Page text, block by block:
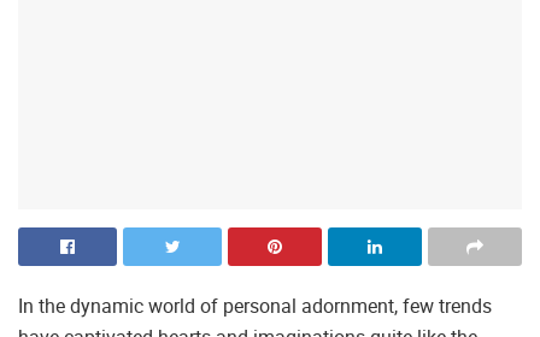
In the dynamic world of personal adornment, few trends